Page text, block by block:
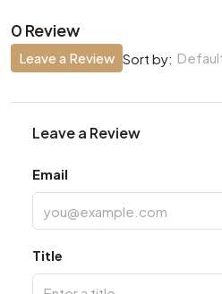
0 Review
Sort by:
Leave a Review
Leave a Review
Email
Title